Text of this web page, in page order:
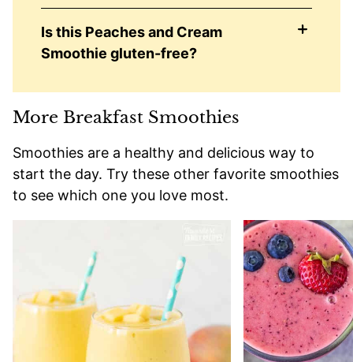
Is this Peaches and Cream
Smoothie gluten-free?
More Breakfast Smoothies
Smoothies are a healthy and delicious way to
start the day. Try these other favorite smoothies
to see which one you love most.